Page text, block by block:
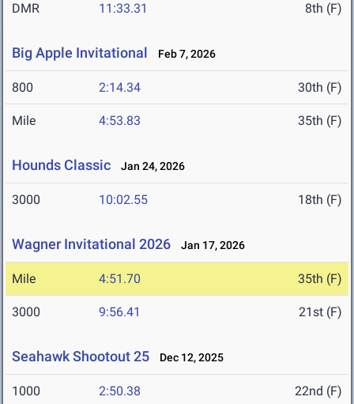
DMR 11:33.31 8th (F)
Big Apple Invitational Feb 7, 2026
800 2:14.34 30th (F)
Mile 4:53.83 35th (F)
Hounds Classic Jan 24, 2026
3000 10:02.55 18th (F)
Wagner Invitational 2026 Jan 17, 2026
Mile 4:51.70 35th (F)
3000 9:56.41 21st (F)
Seahawk Shootout 25 Dec 12, 2025
1000 2:50.38 22nd (F)